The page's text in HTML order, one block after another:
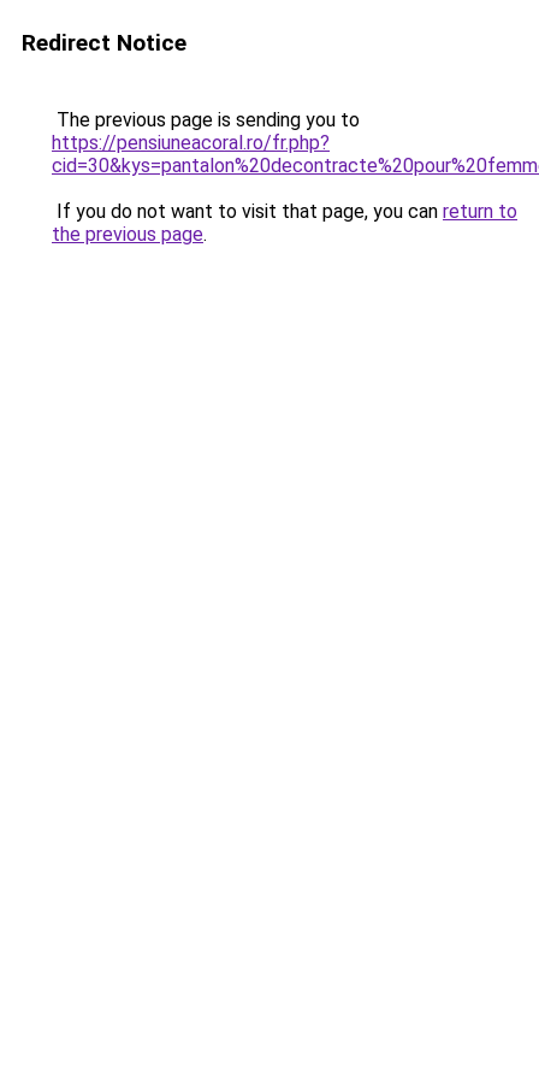
Redirect Notice
The previous page is sending you to
https://pensiuneacoral.ro/fr.php?
If you do not want to visit that page, you can return to
the previous page.